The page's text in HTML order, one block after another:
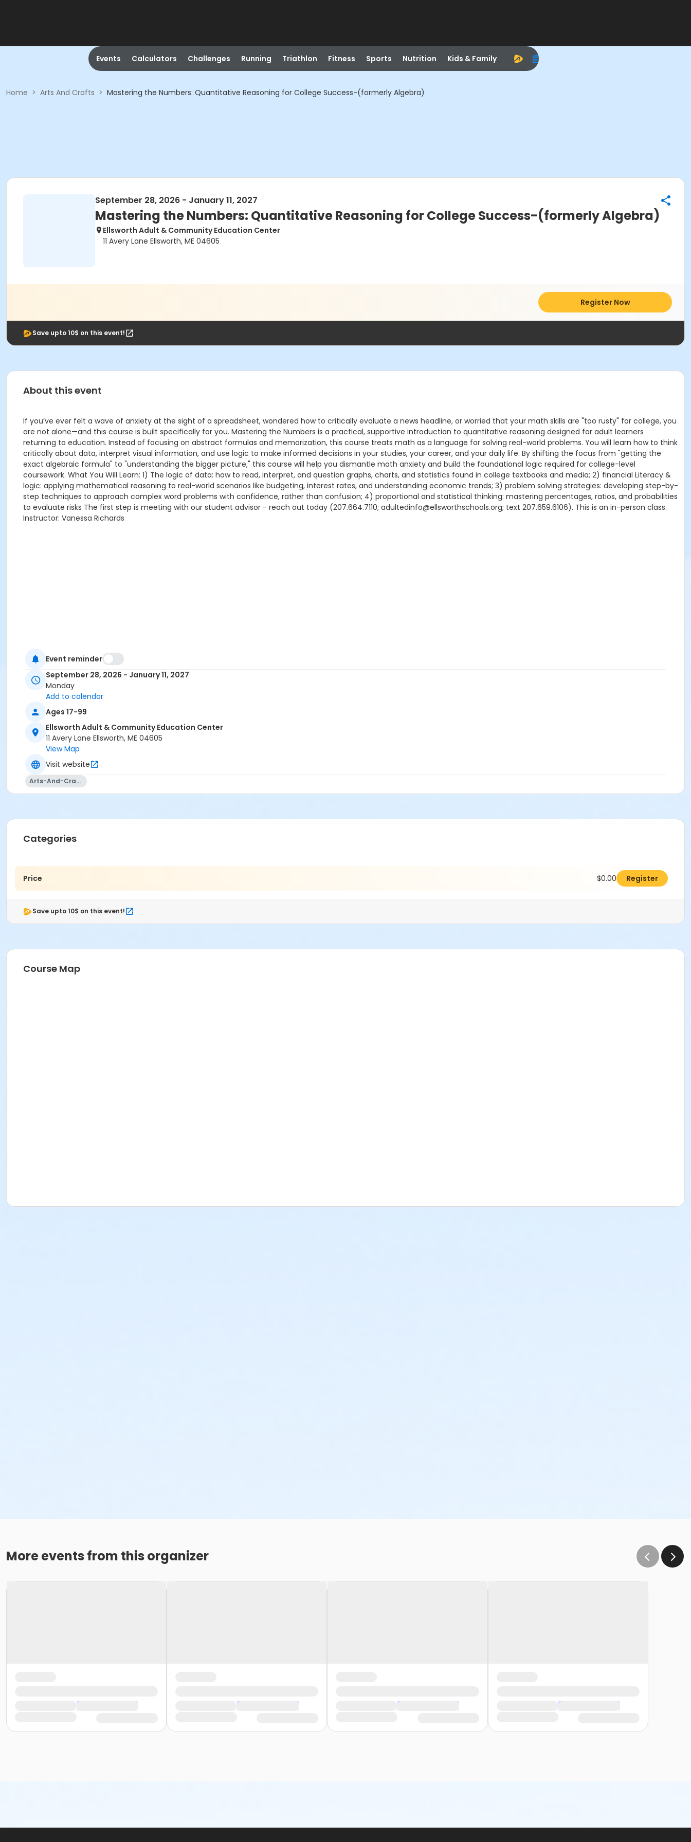
Events Calculators Challenges Running Triathlon Fitness Sports Nutrition Kids & Family
Home > Arts And Crafts > Mastering the Numbers: Quantitative Reasoning for College Success-(formerly Algebra)
September 28, 2026 - January 11, 2027
Mastering the Numbers: Quantitative Reasoning for College Success-(formerly Algebra)
Ellsworth Adult & Community Education Center
11 Avery Lane Ellsworth, ME 04605
Register Now
Save upto 10$ on this event!
About this event
If you’ve ever felt a wave of anxiety at the sight of a spreadsheet, wondered how to critically evaluate a news headline, or worried that your math skills are "too rusty" for college, you
are not alone—and this course is built specifically for you. Mastering the Numbers is a practical, supportive introduction to quantitative reasoning designed for adult learners
returning to education. Instead of focusing on abstract formulas and memorization, this course treats math as a language for solving real-world problems. You will learn how to think
critically about data, interpret visual information, and use logic to make informed decisions in your studies, your career, and your daily life. By shifting the focus from "getting the
exact algebraic formula" to "understanding the bigger picture," this course will help you dismantle math anxiety and build the foundational logic required for college-level
coursework. What You Will Learn: 1) The logic of data: how to read, interpret, and question graphs, charts, and statistics found in college textbooks and media; 2) financial Literacy &
logic: applying mathematical reasoning to real-world scenarios like budgeting, interest rates, and understanding economic trends; 3) problem solving strategies: developing step-by-
step techniques to approach complex word problems with confidence, rather than confusion; 4) proportional and statistical thinking: mastering percentages, ratios, and probabilities
to evaluate risks The first step is meeting with our student advisor - reach out today (207.664.7110; adultedinfo@ellsworthschools.org; text 207.659.6106). This is an in-person class.
Instructor: Vanessa Richards
Event reminder
September 28, 2026 - January 11, 2027
Monday
Add to calendar
Ages 17-99
Ellsworth Adult & Community Education Center
11 Avery Lane Ellsworth, ME 04605
View Map
Visit website
Arts-And-Crafts
Categories
Price $0.00 Register
Save upto 10$ on this event!
Course Map
More events from this organizer